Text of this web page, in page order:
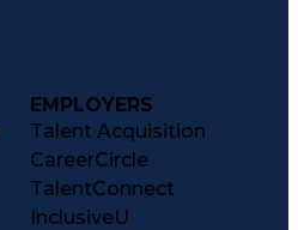
EMPLOYERS
Talent Acquisition
CareerCircle
TalentConnect
InclusiveU